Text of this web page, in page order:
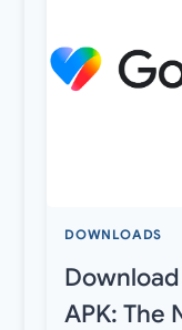
DOWNLOADS
APK: The